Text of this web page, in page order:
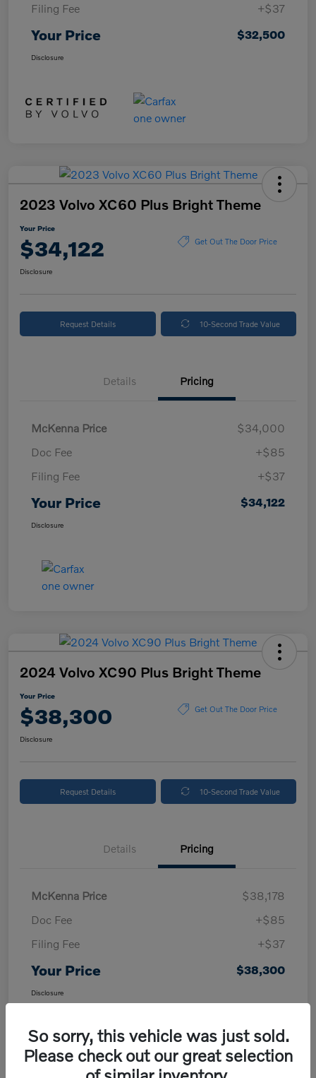
Filing Fee
+$37
Your Price $32,500
Disclosure
2023 Volvo XC60 Plus Bright Theme
Your Price
$34,122 Get Out The Door Price
Disclosure
Request Details 10-Second Trade Value
Details Pricing
McKenna Price
$34,000
Doc Fee
+$85
Filing Fee
+$37
Your Price $34,122
Disclosure
2024 Volvo XC90 Plus Bright Theme
Your Price
$38,300 Get Out The Door Price
Disclosure
Request Details 10-Second Trade Value
Details Pricing
McKenna Price
$38,178
Doc Fee
+$85
Filing Fee
+$37
Your Price $38,300
Disclosure
So sorry, this vehicle was just sold.
Please check out our great selection